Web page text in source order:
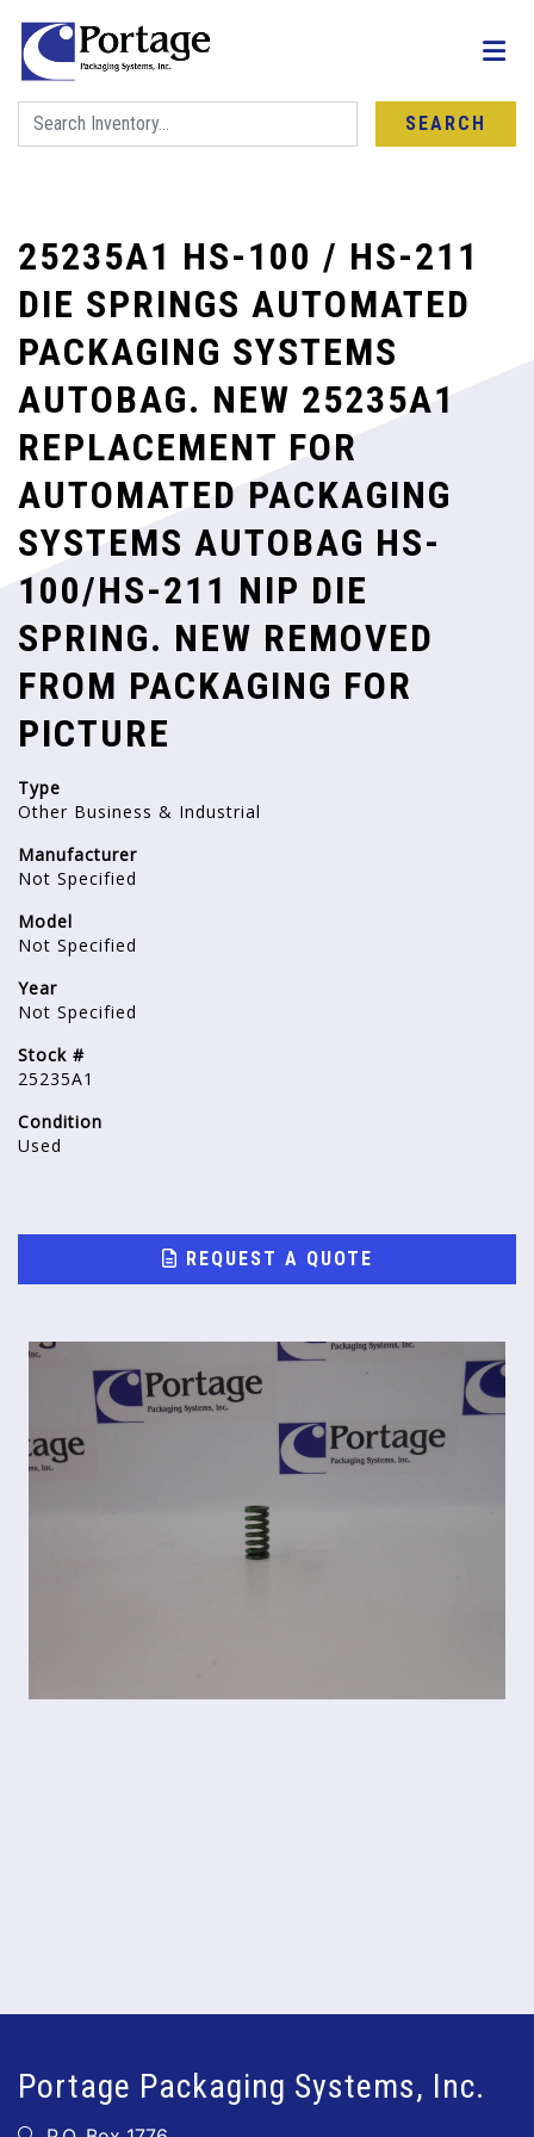
SEARCH
25235A1 HS-100 / HS-211
DIE SPRINGS AUTOMATED
PACKAGING SYSTEMS
AUTOBAG. NEW 25235A1
REPLACEMENT FOR
AUTOMATED PACKAGING
SYSTEMS AUTOBAG HS-
100/HS-211 NIP DIE
SPRING. NEW REMOVED
FROM PACKAGING FOR
PICTURE
Type
Other Business & Industrial
Manufacturer
Not Specified
Model
Not Specified
Year
Not Specified
Stock #
25235A1
Condition
Used
REQUEST A QUOTE
Portage Packaging Systems, Inc.